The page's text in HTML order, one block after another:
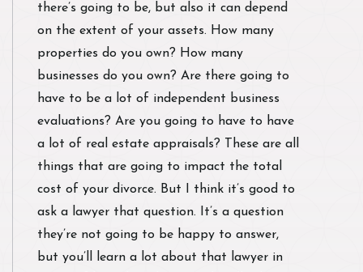
there’s going to be, but also it can depend
on the extent of your assets. How many
properties do you own? How many
businesses do you own? Are there going to
have to be a lot of independent business
evaluations? Are you going to have to have
a lot of real estate appraisals? These are all
things that are going to impact the total
cost of your divorce. But I think it’s good to
ask a lawyer that question. It’s a question
they’re not going to be happy to answer,
but you’ll learn a lot about that lawyer in